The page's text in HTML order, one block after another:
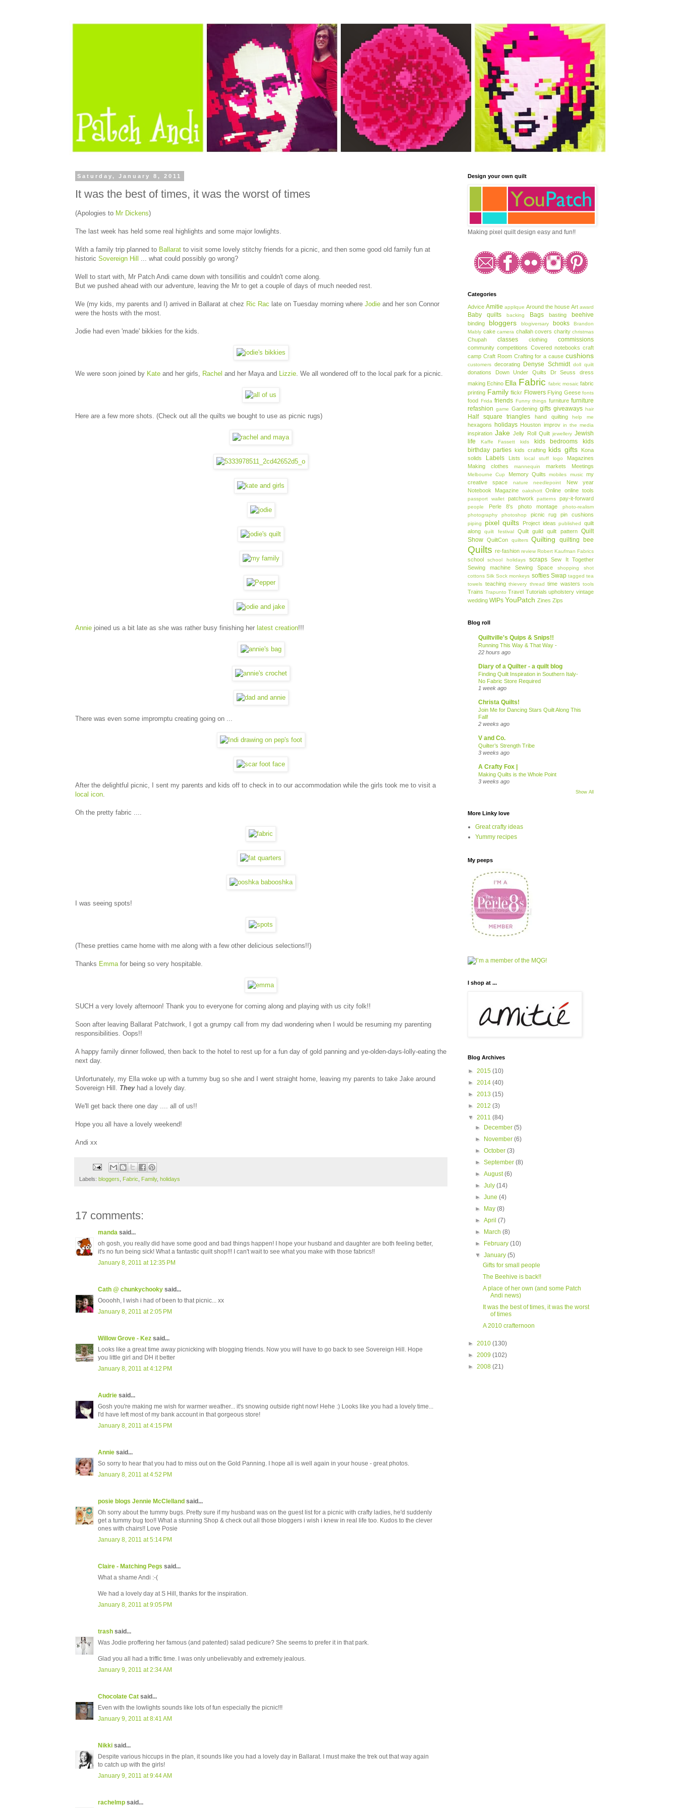
Saturday, January 8, 2011
It was the best of times, it was the worst of times
(Apologies to Mr Dickens)
The last week has held some real highlights and some major lowlights.
With a family trip planned to Ballarat to visit some lovely stitchy friends for a picnic, and then some good old family fun at
historic Sovereign Hill ... what could possibly go wrong?
Well to start with, Mr Patch Andi came down with tonsillitis and couldn't come along.
But we pushed ahead with our adventure, leaving the Mr to get a couple of days of much needed rest.
We (my kids, my parents and I) arrived in Ballarat at chez Ric Rac late on Tuesday morning where Jodie and her son Connor
were the hosts with the most.
Jodie had even 'made' bikkies for the kids.
We were soon joined by Kate and her girls, Rachel and her Maya and Lizzie . We all wondered off to the local park for a picnic.
Here are a few more shots. (Check out all the quilts we bought to use as picnic rugs)
Annie joined us a bit late as she was rather busy finishing her latest creation!!!
There was even some impromptu creating going on ...
After the delightful picnic, I sent my parents and kids off to check in to our accommodation while the girls took me to visit a
local icon
Oh the pretty fabric ....
I was seeing spots!
(These pretties came home with me along with a few other delicious selections!!)
Thanks Emma for being so very hospitable.
SUCH a very lovely afternoon! Thank you to everyone for coming along and playing with us city folk!!
Soon after leaving Ballarat Patchwork, I got a grumpy call from my dad wondering when I would be resuming my parenting
responsibilities. Oops!!
A happy family dinner followed, then back to the hotel to rest up for a fun day of gold panning and ye-olden-days-lolly-eating the
next day.
Unfortunately, my Ella woke up with a tummy bug so she and I went straight home, leaving my parents to take Jake around
Sovereign Hill. Theyhad a lovely day.
We'll get back there one day .... all of us!!
Hope you all have a lovely weekend!
Andi xx
Labels: bloggers Fabric Family, holidays
17 comments:
manda said...
oh gosh, you really did have some good and bad things happen! I hope your husband and daughter are both feeling better,
it's no fun being sick! What a fantastic quilt shop!!! I can't wait to see what you make with those fabrics!!
January 8, 2011 at 12:35 PM
Cath @ chunkychooky said...
Oooohh, I wish i had of been to that picnic... xx
January 8, 2011 at 2:05 PM
Willow Grove - Kez said...
Looks like a great time away picnicking with blogging friends. Now you will have to go back to see Sovereign Hill. Hope
you little girl and DH it better
January 8, 2011 at 4:12 PM
Audrie said...
Gosh you're making me wish for warmer weather... it's snowing outside right now! Hehe :) Looks like you had a lovely time...
I'd have left most of my bank account in that gorgeous store!
January 8, 2011 at 4:15 PM
Annie said...
So sorry to hear that you had to miss out on the Gold Panning. I hope all is well again in your house - great photos.
January 8, 2011 at 4:52 PM
posie blogs Jennie McClelland said...
Oh sorry about the tummy bugs. Pretty sure if my husband was on the guest list for a picnic with crafty ladies, he'd suddenly
get a tummy bug too!! What a stunning Shop & check out all those bloggers i wish i knew in real life too. Kudos to the clever
ones with chairs!! Love Posie
January 8, 2011 at 5:14 PM
Claire - Matching Pegs said...
What a shame Andi :-(
We had a lovely day at S Hill, thanks for the inspiration.
January 8, 2011 at 9:05 PM
trash said...
Was Jodie proffering her famous (and patented) salad pedicure? She seems to prefer it in that park.
Glad you all had a triffic time. I was only unbelievably and extremely jealous.
January 9, 2011 at 2:34 AM
Chocolate Cat said...
Even with the lowlights sounds like lots of fun especially the picnic!!!
January 9, 2011 at 8:41 AM
Nikki said...
Despite various hiccups in the plan, it sounds like you had a lovely day in Ballarat. I must make the trek out that way again
to catch up with the girls!
January 9, 2011 at 9:44 AM
rachelmp said...
Design your own quilt
Making pixel quilt design easy and fun!!
Categories
Advice Amitie applique Around the house Art award
Baby quilts backing Bags basting beehive
binding bloggers blogiversary books
Brandon
Mably cake camera challah covers charity christmas
Chupah classes clothing commissions
community competitions Covered notebooks craft
camp Craft Room Crafting for a cause cushions
customers decorating Denyse Schmidt doll quilt
donations Down Under Quilts Dr Seuss
dress
making Echino Ella Fabric fabric mosaic fabric
printing Family flickr Flowers Flying Geese fonts
food Frida friends Funny things furniture furniture
refashion game Gardening gifts giveaways hair
Half square triangles hand quilting help me
hexagons holidays Houston improv in the media
inspiration Jake Jelly Roll Quilt jewellery Jewish
life
Kaffe Fassett kids kids bedrooms
kids
birthday parties kids crafting kids gifts
Kona
solids
Labels Lists local stuff logo
Magazines
Making clothes
mannequin markets Meetings
Melbourne Cup Memory Quilts mobiles music my
creative space
nature needlepoint
New year
Notebook Magazine
oakshott Online online tools
passport wallet patchwork patterns pay-it-forward
people Perle 8's photo montage
photo-realism
photography
photoshop picnic rug pin cushions
piping pixel quilts Project ideas published
quilt
along
quilt festival Quilt guild quilt pattern
Quilt
Show QuiltCon quilters Quilting quilting bee
Quilts re-fashion review Robert Kaufman Fabrics
school school holidays scraps
Sew It Together
Sewing machine
Sewing Space shopping
shot
cottons Silk Sock monkeys softies Swap tagged tea
towels teaching thievery thread time wasters tools
Trains Trapunto Travel Tutorials upholstery vintage
wedding WIPs YouPatch Zines Zips
Blog roll
Quiltville's Quips & Snips!!
Running This Way & That Way -
22 hours ago
Diary of a Quilter - a quilt blog
Finding Quilt Inspiration in Southern Italy-
No Fabric Store Required
1 week ago
Christa Quilts!
Join Me for Dancing Stars Quilt Along This
Fall!
2 weeks ago
V and Co.
Quilter’s Strength Tribe
3 weeks ago
A Crafty Fox |
Making Quilts is the Whole Point
3 weeks ago
Show All
More Linky love
Great crafty ideas
Yummy recipes
My peeps
I shop at ...
Blog Archives
► 2015 (10)
► 2014 (40)
► 2013 (15)
► 2012 (3)
▼ 2011 (84)
►
December(5)
►
November(6)
►October(3)
►September(8)
►August(6)
►July(14)
►June(4)
►
May(8)
►April(7)
►
March(8)
►
February(10)
▼January(5)
Gifts for small people
The Beehive is back!!
A place of her own (and some Patch
Andi news)
It was the best of times, it was the worst
of times
A 2010 crafternoon
► 2010 (130)
► 2009 (102)
► 2008 (21)